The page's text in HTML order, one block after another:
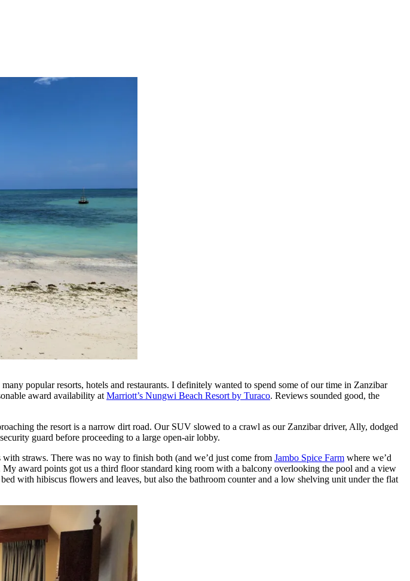
popular resorts, hotels and restaurants. I definitely wanted to spend some of our time in Zanzibar
award availability at Marriott’s Nungwi Beach Resort by Turaco. Reviews sounded good, the
the resort is a narrow dirt road. Our SUV slowed to a crawl as our Zanzibar driver, Ally, dodged
guard before proceeding to a large open-air lobby.
straws. There was no way to finish both (and we’d just come from Jambo Spice Farm where we’d
award points got us a third floor standard king room with a balcony overlooking the pool and a view
with hibiscus flowers and leaves, but also the bathroom counter and a low shelving unit under the flat